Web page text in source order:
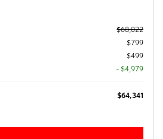
$68,022
$799
$499
- $4,979
$64,341